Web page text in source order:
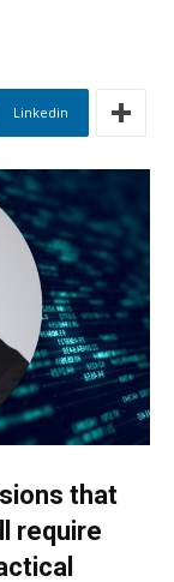
Linkedin
that
require